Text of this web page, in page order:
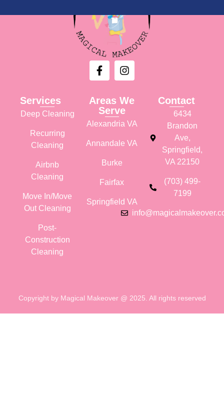
Services
Deep Cleaning
Recurring
Cleaning
Airbnb
Cleaning
Move In/Move
Out Cleaning
Post-
Construction
Cleaning
Areas We
Serve
Alexandria VA
Annandale VA
Burke
Fairfax
Springfield VA
Contact
6434
Brandon
Ave,
Springfield,
VA 22150
(703) 499-
7199
Copyright by Magical Makeover @ 2025. All rights reserved